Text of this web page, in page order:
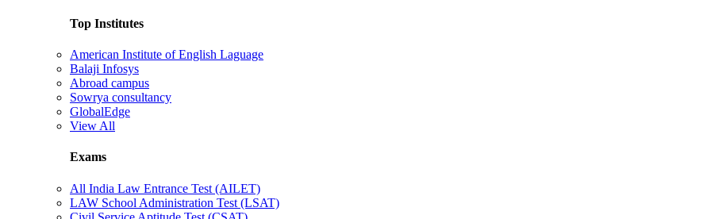
Top Institutes
American Institute of English Laguage
Balaji Infosys
Abroad campus
Sowrya consultancy
GlobalEdge
View All
Exams
All India Law Entrance Test (AILET)
LAW School Administration Test (LSAT)